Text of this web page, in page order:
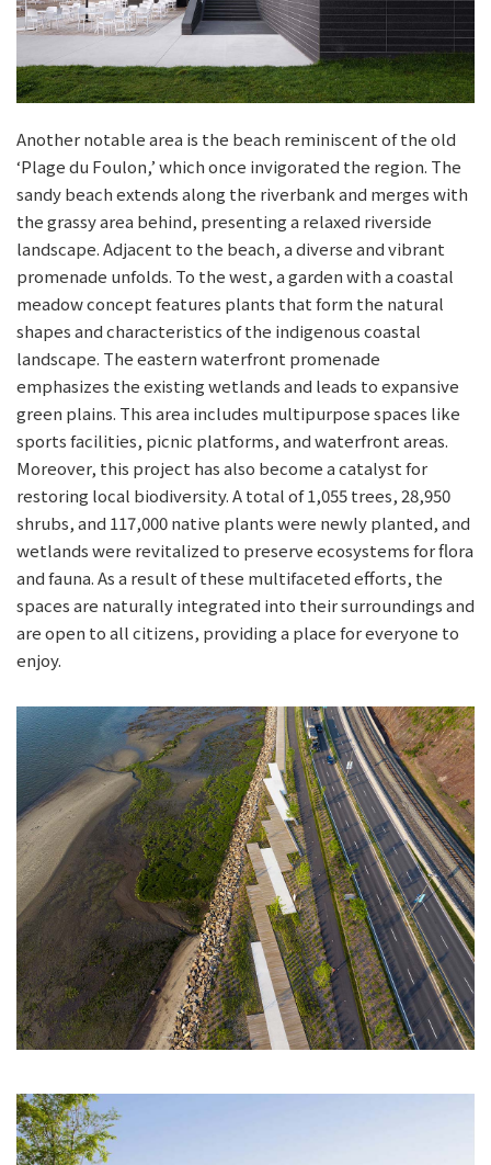
Another notable area is the beach reminiscent of the old
‘Plage du Foulon,’ which once invigorated the region. The
sandy beach extends along the riverbank and merges with
the grassy area behind, presenting a relaxed riverside
landscape. Adjacent to the beach, a diverse and vibrant
promenade unfolds. To the west, a garden with a coastal
meadow concept features plants that form the natural
shapes and characteristics of the indigenous coastal
landscape. The eastern waterfront promenade
emphasizes the existing wetlands and leads to expansive
green plains. This area includes multipurpose spaces like
sports facilities, picnic platforms, and waterfront areas.
Moreover, this project has also become a catalyst for
restoring local biodiversity. A total of 1,055 trees, 28,950
shrubs, and 117,000 native plants were newly planted, and
wetlands were revitalized to preserve ecosystems for flora
and fauna. As a result of these multifaceted efforts, the
spaces are naturally integrated into their surroundings and
are open to all citizens, providing a place for everyone to
enjoy.